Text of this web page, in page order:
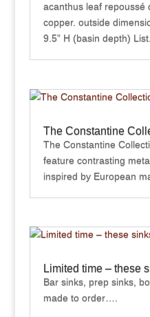
acanthus leaf repoussé
copper. outside
9.5” H (basin depth)
The Constantine
The Constantine
feature contrasting
inspired by European
Limited time – these
Bar sinks, prep sinks,
made to order….